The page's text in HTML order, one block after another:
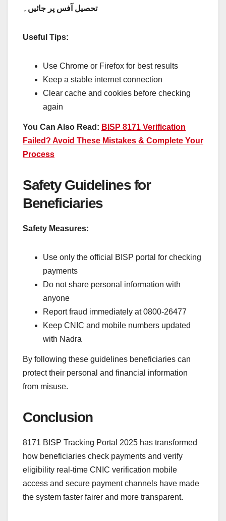
تحصیل آفس پر جائیں۔
Useful Tips:
Use Chrome or Firefox for best results
Keep a stable internet connection
Clear cache and cookies before checking
again
You Can Also Read: BISP 8171 Verification
Failed? Avoid These Mistakes & Complete Your
Process
Safety Guidelines for
Beneficiaries
Safety Measures:
Use only the official BISP portal for checking
payments
Do not share personal information with
anyone
Report fraud immediately at 0800-26477
Keep CNIC and mobile numbers updated
with Nadra
By following these guidelines beneficiaries can
protect their personal and financial information
from misuse.
Conclusion
8171 BISP Tracking Portal 2025 has transformed
how beneficiaries check payments and verify
eligibility real-time CNIC verification mobile
access and secure payment channels have made
the system faster fairer and more transparent.